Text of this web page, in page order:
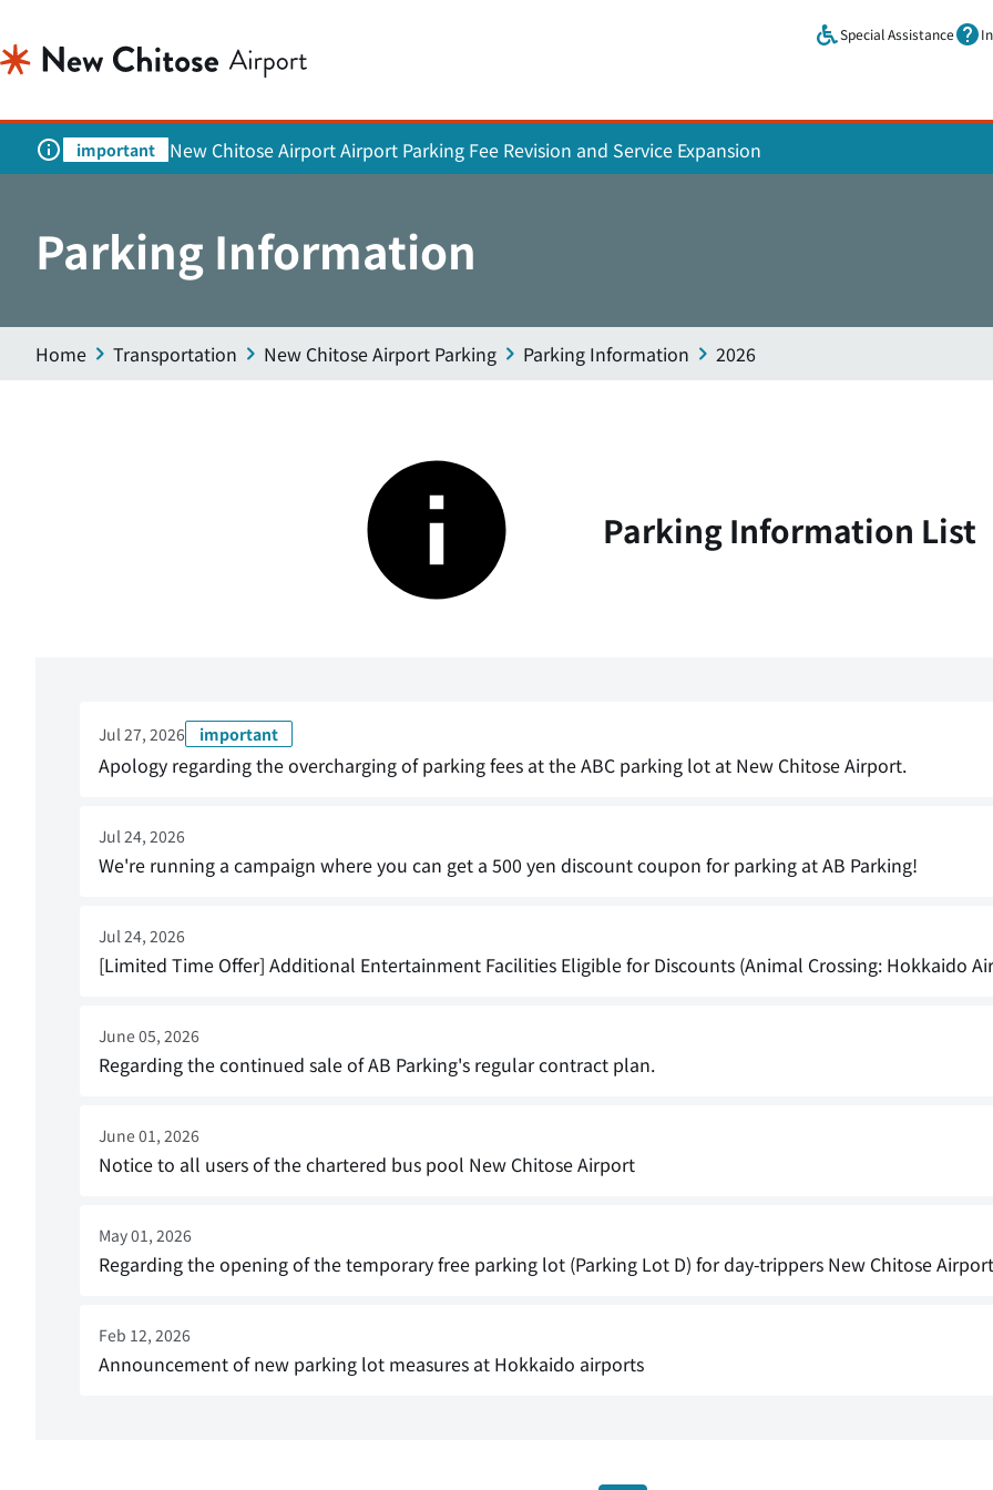
Special Assistance
important New Chitose Airport Airport Parking Fee Revision and Service Expansion
Parking Information
Home Transportation New Chitose Airport Parking Parking Information 2026
Parking Information List
Jul 27, 2026 important
Apology regarding the overcharging of parking fees at the ABC parking lot at New Chitose Airport.
Jul 24, 2026
We're running a campaign where you can get a 500 yen discount coupon for parking at AB Parking!
Jul 24, 2026
[Limited Time Offer] Additional Entertainment Facilities Eligible for Discounts (Animal Crossing: Hokkaido
June 05, 2026
Regarding the continued sale of AB Parking's regular contract plan.
June 01, 2026
Notice to all users of the chartered bus pool New Chitose Airport
May 01, 2026
Regarding the opening of the temporary free parking lot (Parking Lot D) for day-trippers New Chitose Airport
Feb 12, 2026
Announcement of new parking lot measures at Hokkaido airports